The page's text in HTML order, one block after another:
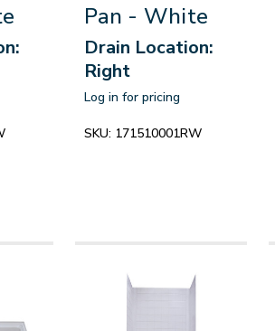
Pan - White
Drain Location:
Right
Log in for pricing
SKU: 171510001RW